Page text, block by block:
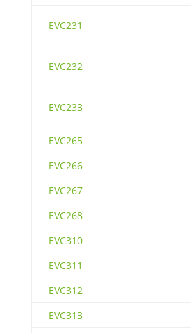
EVC231
EVC232
EVC233
EVC265
EVC266
EVC267
EVC268
EVC310
EVC311
EVC312
EVC313